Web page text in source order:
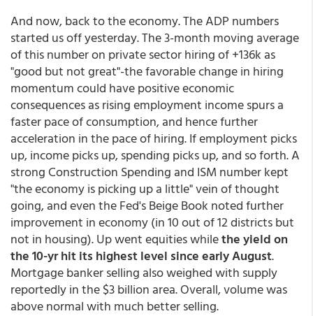
And now, back to the economy. The ADP numbers
started us off yesterday. The 3-month moving average
of this number on private sector hiring of +136k as
"good but not great"-the favorable change in hiring
momentum could have positive economic
consequences as rising employment income spurs a
faster pace of consumption, and hence further
acceleration in the pace of hiring. If employment picks
up, income picks up, spending picks up, and so forth. A
strong Construction Spending and ISM number kept
"the economy is picking up a little" vein of thought
going, and even the Fed's Beige Book noted further
improvement in economy (in 10 out of 12 districts but
not in housing). Up went equities whilethe yield on
the 10-yr hit its highest level since early August.
Mortgage banker selling also weighed with supply
reportedly in the $3 billion area. Overall, volume was
above normal with much better selling.